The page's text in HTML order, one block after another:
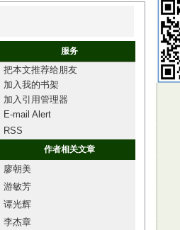
服务
把本文推荐给朋友
加入我的书架
加入引用管理器
E-mail Alert
RSS
作者相关文章
廖朝美
游敏芳
谭光辉
李杰章